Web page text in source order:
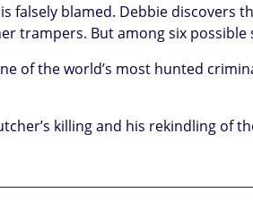
falsely blamed. Debbie discovers
trampers. But among six possible
of the world’s most hunted
killing and his rekindling of